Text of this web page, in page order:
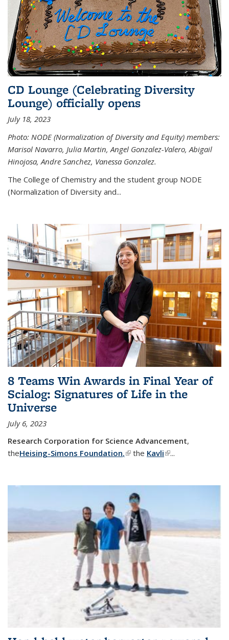
CD Lounge (Celebrating Diversity
Lounge) officially opens
July 18, 2023
Photo: NODE (Normalization of Diversity and Equity) members:
Marisol Navarro, Julia Martin, Angel Gonzalez-Valero, Abigail
Hinojosa, Andre Sanchez, Vanessa Gonzalez.
The College of Chemistry and the student group NODE
(Normalization of Diversity and...
8 Teams Win Awards in Final Year of
Scialog: Signatures of Life in the
Universe
July 6, 2023
Research Corporation for Science Advancement,
theHeising-Simons Foundation,(link is external)
the Kavli(link is external)
...